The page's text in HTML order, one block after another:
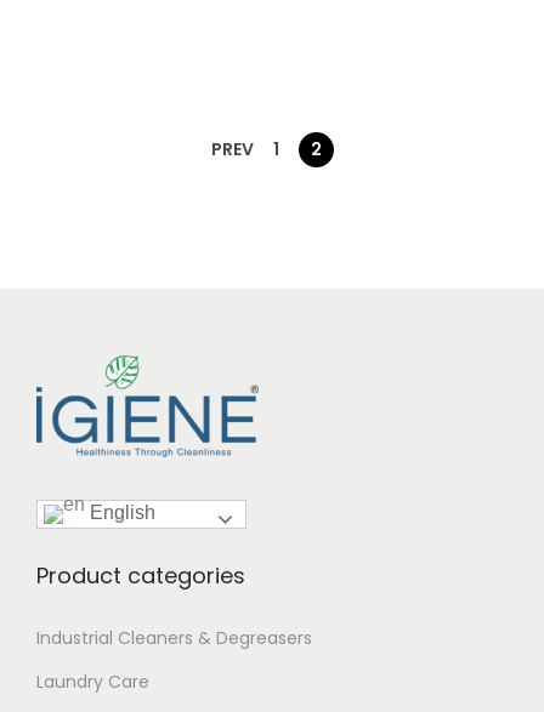
PREV 1 2
English
Product categories
Industrial Cleaners & Degreasers
Laundry Care